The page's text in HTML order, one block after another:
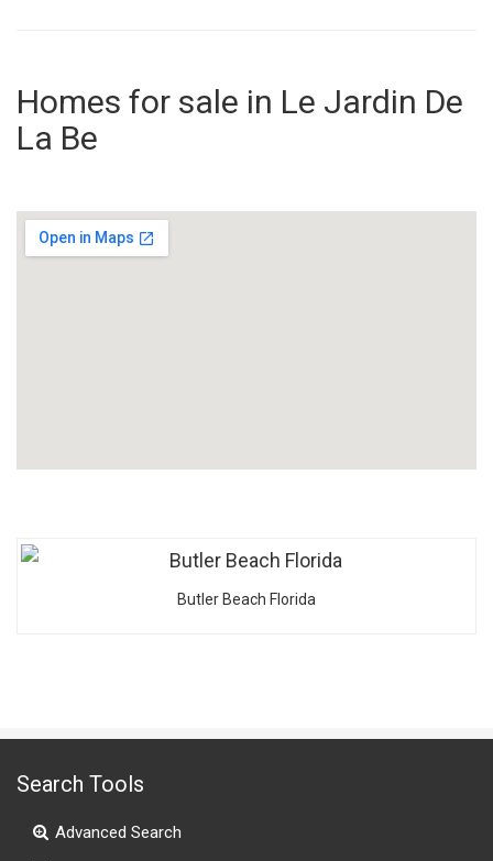
Homes for sale in Le Jardin De
La Be
Butler Beach Florida
Search Tools
Advanced Search